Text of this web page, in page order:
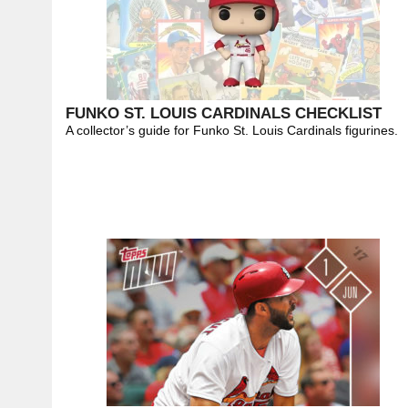
FUNKO ST. LOUIS CARDINALS CHECKLIST
A collector’s guide for Funko St. Louis Cardinals figurines.